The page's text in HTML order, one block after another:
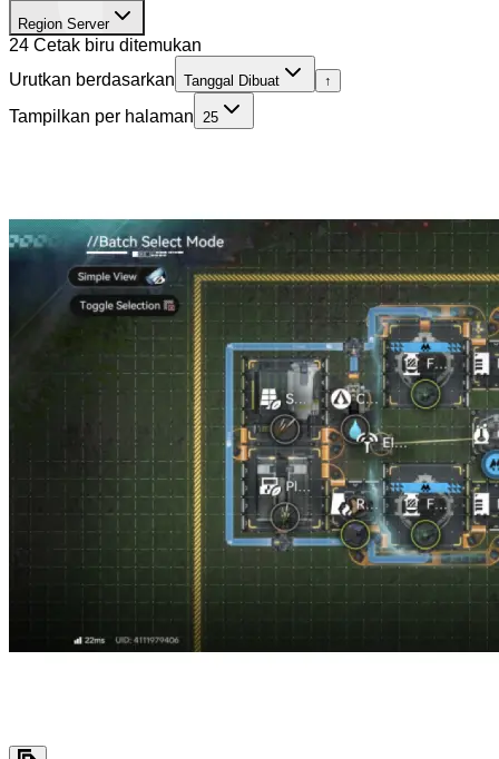
Region Server
24 Cetak biru ditemukan
Urutkan berdasarkan Tanggal Dibuat ↑
Tampilkan per halaman 25